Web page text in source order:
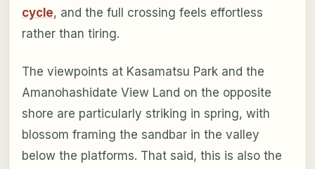
cycle, and the full crossing feels effortless
rather than tiring.
The viewpoints at Kasamatsu Park and the
Amanohashidate View Land on the opposite
shore are particularly striking in spring, with
blossom framing the sandbar in the valley
below the platforms. That said, this is also the